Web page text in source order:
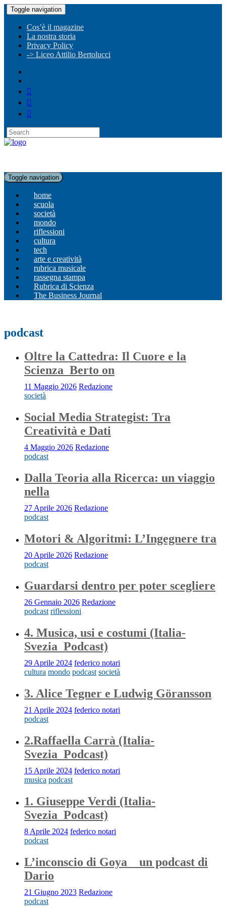
Toggle navigation
Cos’è il magazine
La nostra storia
Privacy Policy
-> Liceo Attilio Bertolucci
Toggle navigation
home
scuola
società
mondo
riflessioni
cultura
tech
arte e creatività
rubrica musicale
rassegna stampa
Rubrica di Scienza
The Business Journal
podcast
Oltre la Cattedra: Il Cuore e la
Scienza_Berto on
11 Maggio 2026 Redazione
società
Social Media Strategist: Tra
Creatività e Dati
4 Maggio 2026 Redazione
podcast
Dalla Teoria alla Ricerca: un viaggio
nella
27 Aprile 2026 Redazione
podcast
Motori & Algoritmi: L’Ingegnere tra
20 Aprile 2026 Redazione
podcast
Guardarsi dentro per poter scegliere
26 Gennaio 2026 Redazione
podcast riflessioni
4. Musica, usi e costumi (Italia-
Svezia_Podcast)
29 Aprile 2024 federico notari
cultura mondo podcast società
3. Alice Tegner e Ludwig Göransson
21 Aprile 2024 federico notari
podcast
2.Raffaella Carrà (Italia-
Svezia_Podcast)
15 Aprile 2024 federico notari
musica podcast
1. Giuseppe Verdi (Italia-
Svezia_Podcast)
8 Aprile 2024 federico notari
podcast
L’inconscio di Goya _ un podcast di
Dario
21 Giugno 2023 Redazione
podcast